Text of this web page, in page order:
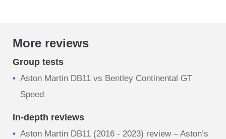
More reviews
Group tests
Aston Martin DB11 vs Bentley Continental GT
Speed
In-depth reviews
Aston Martin DB11 (2016 - 2023) review – Aston’s